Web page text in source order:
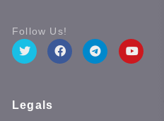
Follow Us!
Legals